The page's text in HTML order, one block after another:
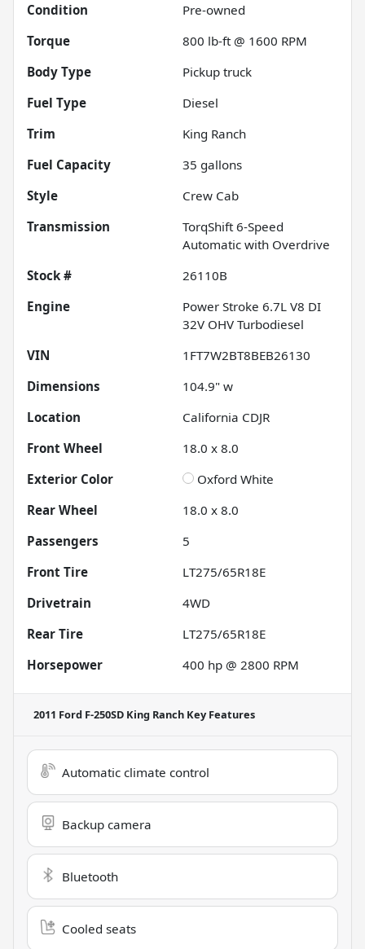
Condition
Pre-owned
Torque
800 lb-ft @ 1600 RPM
Body Type
Pickup truck
Fuel Type
Diesel
Trim
King Ranch
Fuel Capacity
35 gallons
Style
Crew Cab
Transmission
TorqShift 6-Speed
Automatic with Overdrive
Stock #
26110B
Engine
Power Stroke 6.7L V8 DI
32V OHV Turbodiesel
VIN
1FT7W2BT8BEB26130
Dimensions
104.9" w
Location
California CDJR
Front Wheel
18.0 x 8.0
Exterior Color
Oxford White
Rear Wheel
18.0 x 8.0
Passengers
5
Front Tire
LT275/65R18E
Drivetrain
4WD
Rear Tire
LT275/65R18E
Horsepower
400 hp @ 2800 RPM
2011 Ford F-250SD King Ranch Key Features
Automatic climate control
Backup camera
Bluetooth
Cooled seats